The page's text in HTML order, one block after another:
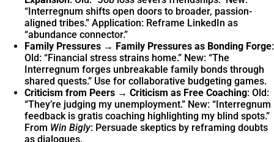
“Interregnum shifts open doors to broader, passion-
aligned tribes.” Application: Reframe LinkedIn as
“abundance connector.”
Family Pressures → Family Pressures as Bonding Forge:
Old: “Financial stress strains home.” New: “The
Interregnum forges unbreakable family bonds through
shared quests.” Use for collaborative budgeting games.
Criticism from Peers → Criticism as Free Coaching: Old:
“They’re judging my unemployment.” New: “Interregnum
feedback is gratis coaching highlighting my blind spots.”
From Win Bigly: Persuade skeptics by reframing doubts
as dialogues.